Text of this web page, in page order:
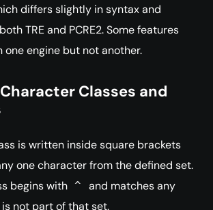
differs slightly in syntax and
TRE and PCRE2. Some features
one engine but not another.
Classes and
is written inside square brackets
one character from the defined set.
begins with ^
and matches any
not part of that set.